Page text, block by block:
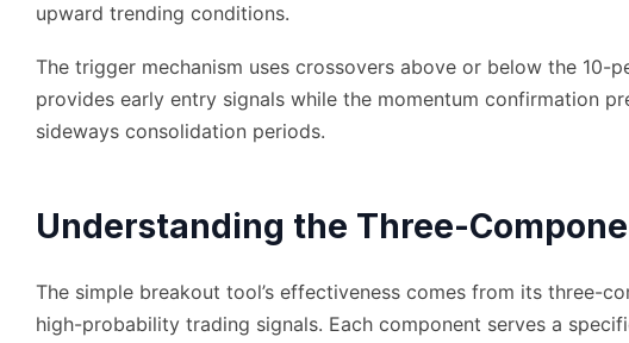
upward trending conditions.
The trigger mechanism uses crossovers above or below the 10-
provides early entry signals while the momentum confirmation
sideways consolidation periods.
Understanding the Three-
The simple breakout tool’s effectiveness comes from its three-
high-probability trading signals. Each component serves a